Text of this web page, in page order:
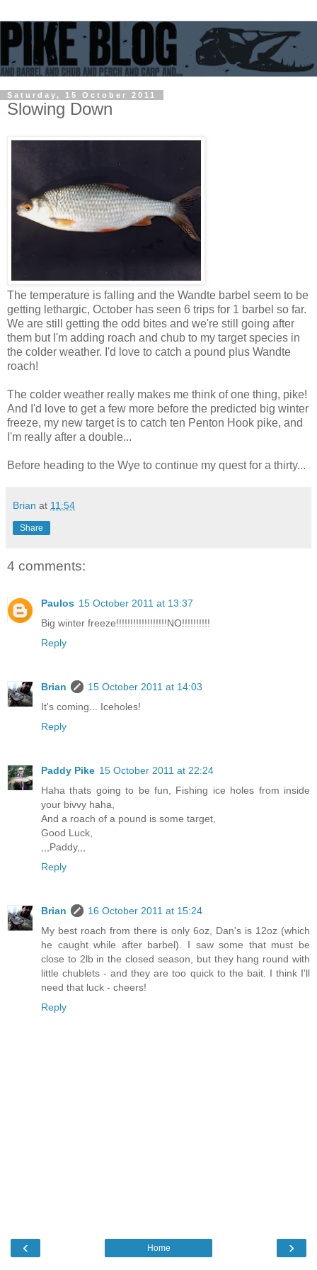
Saturday, 15 October 2011
Slowing Down
The temperature is falling and the Wandte barbel seem to be
getting lethargic, October has seen 6 trips for 1 barbel so far.
We are still getting the odd bites and we're still going after
them but I'm adding roach and chub to my target species in
the colder weather. I'd love to catch a pound plus Wandte
roach!
The colder weather really makes me think of one thing, pike!
And I'd love to get a few more before the predicted big winter
freeze, my new target is to catch ten Penton Hook pike, and
I'm really after a double...
Before heading to the Wye to continue my quest for a thirty...
Brian at 11:54
Share
4 comments:
Paulos 15 October 2011 at 13:37
Big winter freeze!!!!!!!!!!!!!!!!!!NO!!!!!!!!!!
Reply
Brian
15 October 2011 at 14:03
It's coming... Iceholes!
Reply
Paddy Pike 15 October 2011 at 22:24
Haha thats going to be fun, Fishing ice holes from inside
your bivvy haha,
And a roach of a pound is some target,
Good Luck,
,,,Paddy,,,
Reply
Brian
16 October 2011 at 15:24
My best roach from there is only 6oz, Dan's is 12oz (which
he caught while after barbel). I saw some that must be
close to 2lb in the closed season, but they hang round with
little chublets - and they are too quick to the bait. I think I'll
need that luck - cheers!
Reply
‹ ›
Home